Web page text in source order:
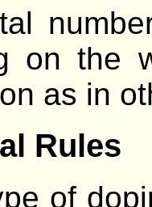
on the
as in
Rules
of